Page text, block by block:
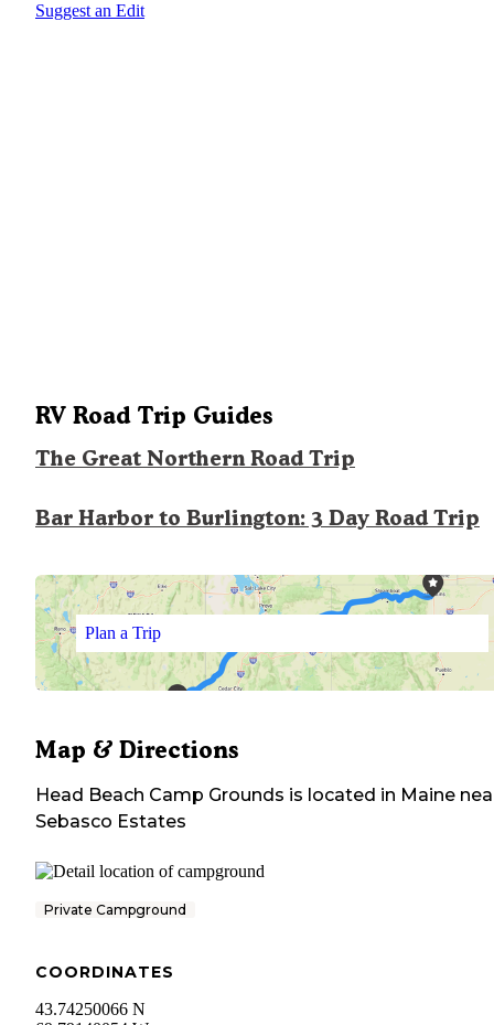
Suggest an Edit
RV Road Trip Guides
The Great Northern Road Trip
Bar Harbor to Burlington: 3 Day Road Trip
Plan a Trip
Map & Directions
Head Beach Camp Grounds is located in Maine
Sebasco Estates
Private Campground
COORDINATES
43.74250066 N